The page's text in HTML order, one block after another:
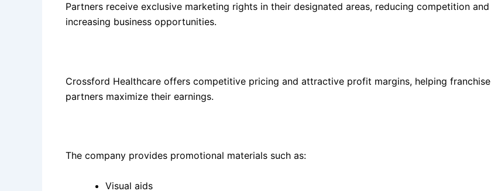
Partners receive exclusive marketing rights in their designated areas, reducing competition and
increasing business opportunities.
Crossford Healthcare offers competitive pricing and attractive profit margins, helping franchise
partners maximize their earnings.
The company provides promotional materials such as:
Visual aids